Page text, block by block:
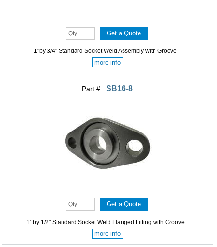
1"by 3/4" Standard Socket Weld Assembly with Groove
more info
Part # SB16-8
1" by 1/2" Standard Socket Weld Flanged Fitting with Groove
more info